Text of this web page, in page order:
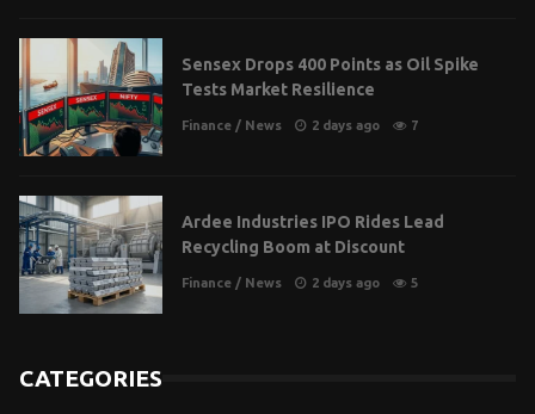
Sensex Drops 400 Points as Oil Spike
Tests Market Resilience
Finance / News 2 days ago 7
Ardee Industries IPO Rides Lead
Recycling Boom at Discount
Finance / News 2 days ago 5
CATEGORIES